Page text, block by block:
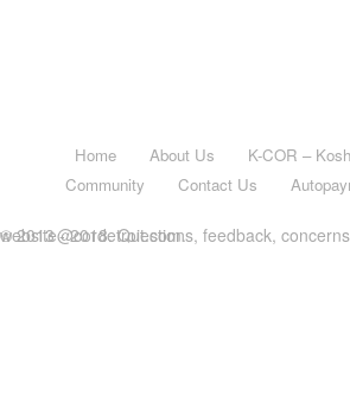
Home About Us K-COR –
Community
Contact Us